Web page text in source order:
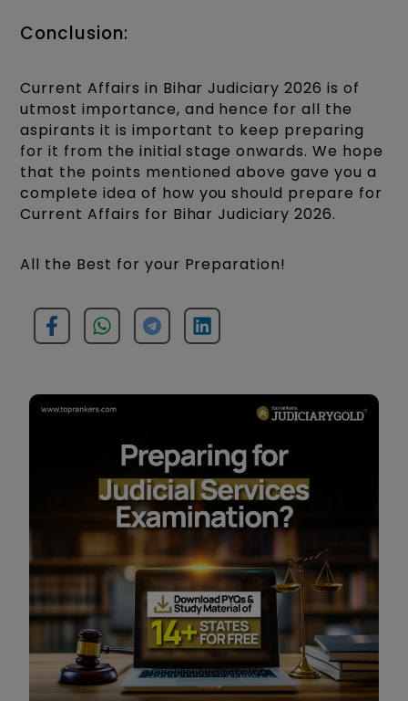
Conclusion:
Current Affairs in Bihar Judiciary 2026 is of
utmost importance, and hence for all the
aspirants it is important to keep preparing
for it from the initial stage onwards. We hope
that the points mentioned above gave you a
complete idea of how you should prepare for
Current Affairs for Bihar Judiciary 2026.
All the Best for your Preparation!